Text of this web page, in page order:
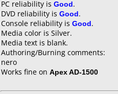
PC reliability is Good.
DVD reliability is Good.
Console reliability is Good.
Media color is Silver.
Media text is blank.
Authoring/Burning comments:
nero
Works fine on Apex AD-1500